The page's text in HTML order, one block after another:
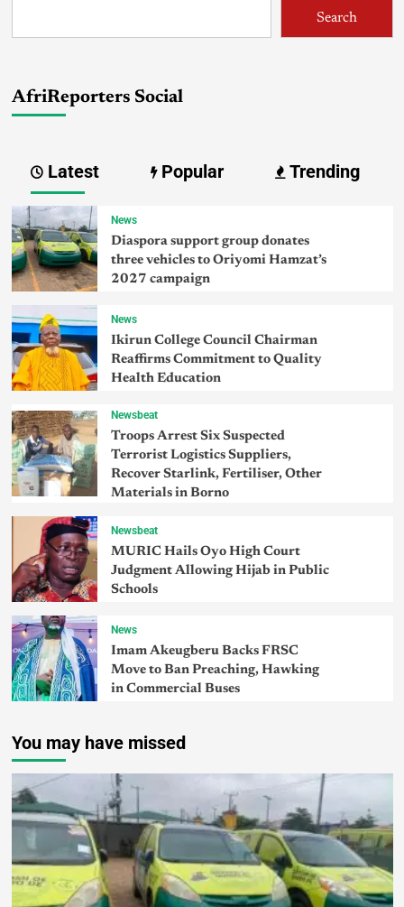
Search
AfriReporters Social
Latest Popular Trending
News
Diaspora support group donates
three vehicles to Oriyomi Hamzat’s
2027 campaign
News
Ikirun College Council Chairman
Reaffirms Commitment to Quality
Health Education
Newsbeat
Troops Arrest Six Suspected
Terrorist Logistics Suppliers,
Recover Starlink, Fertiliser, Other
Materials in Borno
Newsbeat
MURIC Hails Oyo High Court
Judgment Allowing Hijab in Public
Schools
News
Imam Akeugberu Backs FRSC
Move to Ban Preaching, Hawking
in Commercial Buses
You may have missed